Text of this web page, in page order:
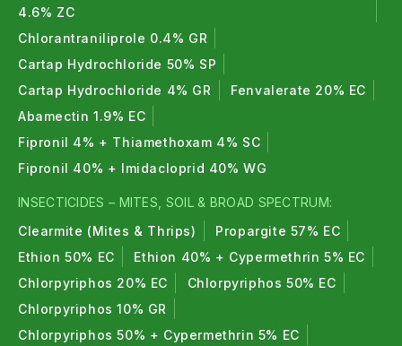
4.6% ZC
Chlorantraniliprole 0.4% GR
Cartap Hydrochloride 50% SP
Cartap Hydrochloride 4% GR
Fenvalerate 20% EC
Abamectin 1.9% EC
Fipronil 4% + Thiamethoxam 4% SC
Fipronil 40% + Imidacloprid 40% WG
INSECTICIDES – MITES, SOIL & BROAD SPECTRUM:
Clearmite (Mites & Thrips)
Propargite 57% EC
Ethion 50% EC
Ethion 40% + Cypermethrin 5% EC
Chlorpyriphos 20% EC
Chlorpyriphos 50% EC
Chlorpyriphos 10% GR
Chlorpyriphos 50% + Cypermethrin 5% EC